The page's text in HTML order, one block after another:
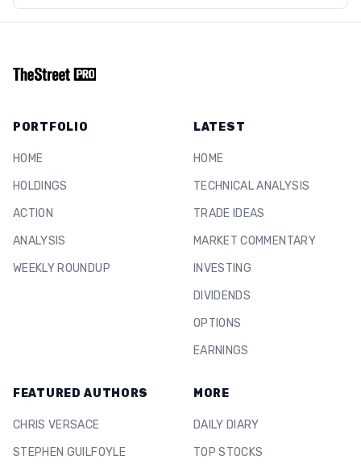
PORTFOLIO
HOME
HOLDINGS
ACTION
ANALYSIS
WEEKLY ROUNDUP
LATEST
HOME
TECHNICAL ANALYSIS
TRADE IDEAS
MARKET COMMENTARY
INVESTING
DIVIDENDS
OPTIONS
EARNINGS
FEATURED AUTHORS
CHRIS VERSACE
STEPHEN GUILFOYLE
MORE
DAILY DIARY
TOP STOCKS